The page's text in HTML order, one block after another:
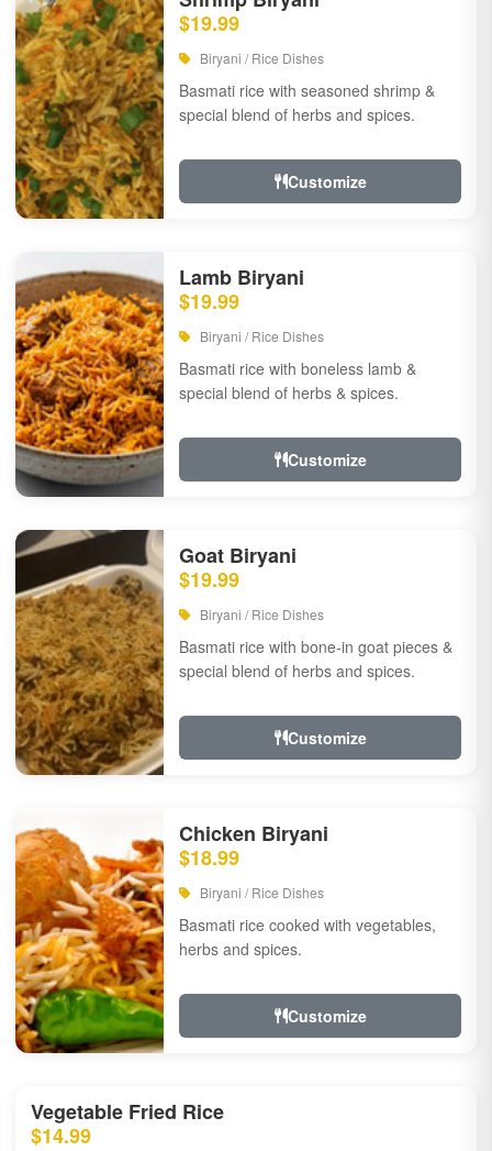
$19.99
Biryani / Rice Dishes
Basmati rice with seasoned shrimp &
special blend of herbs and spices.
Customize
Lamb Biryani
$19.99
Biryani / Rice Dishes
Basmati rice with boneless lamb &
special blend of herbs & spices.
Customize
Goat Biryani
$19.99
Biryani / Rice Dishes
Basmati rice with bone-in goat pieces &
special blend of herbs and spices.
Customize
Chicken Biryani
$18.99
Biryani / Rice Dishes
Basmati rice cooked with vegetables,
herbs and spices.
Customize
Vegetable Fried Rice
$14.99